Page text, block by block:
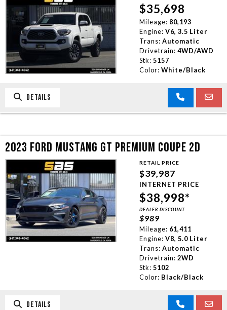
$35,698
Mileage: 80,193
Engine: V6, 3.5 Liter
Trans: Automatic
Drivetrain: 4WD/AWD
Stk: 5157
Color: White/Black
DETAILS
2023 FORD MUSTANG GT PREMIUM COUPE 2D
RETAIL PRICE
$39,987
INTERNET PRICE
$38,998*
DEALER DISCOUNT
$989
Mileage: 61,411
Engine: V8, 5.0 Liter
Trans: Automatic
Drivetrain: 2WD
Stk: 5102
Color: Black/Black
DETAILS